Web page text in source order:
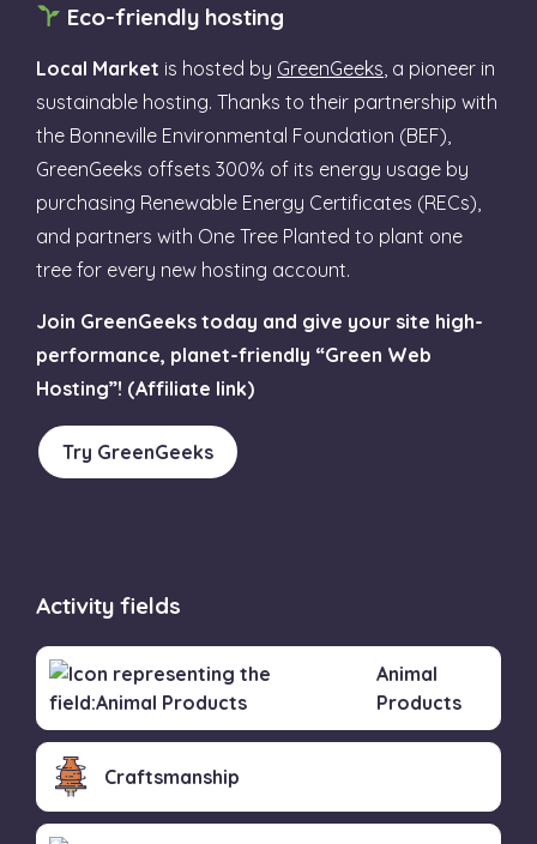
Eco-friendly hosting
Local Market is hosted by GreenGeeks , a pioneer in
sustainable hosting. Thanks to their partnership with
the Bonneville Environmental Foundation (BEF),
GreenGeeks offsets 300% of its energy usage by
purchasing Renewable Energy Certificates (RECs),
and partners with One Tree Planted to plant one
tree for every new hosting account.
Join GreenGeeks today and give your site high-
performance, planet-friendly “Green Web
Hosting”! (Affiliate link)
Try GreenGeeks
Activity fields
Animal
Products
Craftsmanship